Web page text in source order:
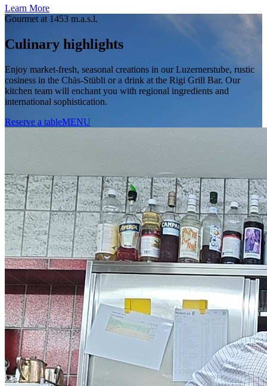
Learn More
Gourmet at 1453 m.a.s.l.
Culinary highlights
Enjoy market-fresh, seasonal creations in our Luzernerstube, rustic
cosiness in the Chäs-Stübli or a drink at the Rigi Grill Bar. Our
kitchen team will enchant you with regional ingredients and
international sophistication.
Reserve a tableMENU